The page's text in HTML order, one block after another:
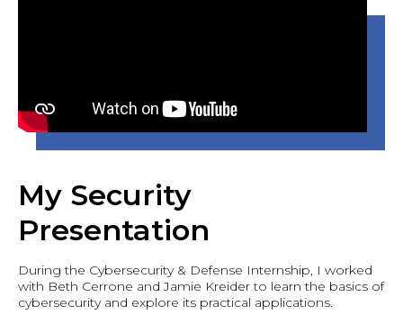
My Security
Presentation
During the Cybersecurity & Defense Internship, I worked
with Beth Cerrone and Jamie Kreider to learn the basics of
cybersecurity and explore its practical applications.